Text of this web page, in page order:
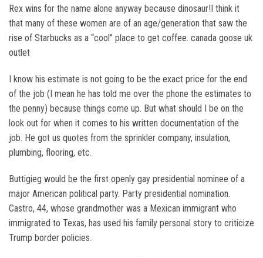
Rex wins for the name alone anyway because dinosaur!I think it
that many of these women are of an age/generation that saw the
rise of Starbucks as a “cool” place to get coffee. canada goose uk
outlet
I know his estimate is not going to be the exact price for the end
of the job (I mean he has told me over the phone the estimates to
the penny) because things come up. But what should I be on the
look out for when it comes to his written documentation of the
job. He got us quotes from the sprinkler company, insulation,
plumbing, flooring, etc.
Buttigieg would be the first openly gay presidential nominee of a
major American political party. Party presidential nomination.
Castro, 44, whose grandmother was a Mexican immigrant who
immigrated to Texas, has used his family personal story to criticize
Trump border policies.